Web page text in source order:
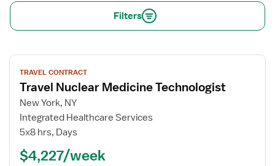
Filters
View
job
details
for
Travel
Nuclear
Technologist
TRAVEL CONTRACT
Travel Nuclear Medicine Technologist
New York, NY
Integrated Healthcare Services
5x8 hrs, Days
$4,227/week